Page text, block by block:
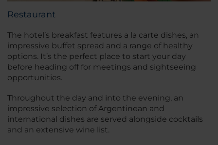
Restaurant
The hotel’s breakfast features a la carte dishes, an
impressive buffet spread and a range of healthy
options. It’s the perfect place to start your day
before heading off for meetings and sightseeing
opportunities.
Throughout the day and into the evening, an
impressive selection of Argentinean and
international dishes are served alongside cocktails
and an extensive wine list.